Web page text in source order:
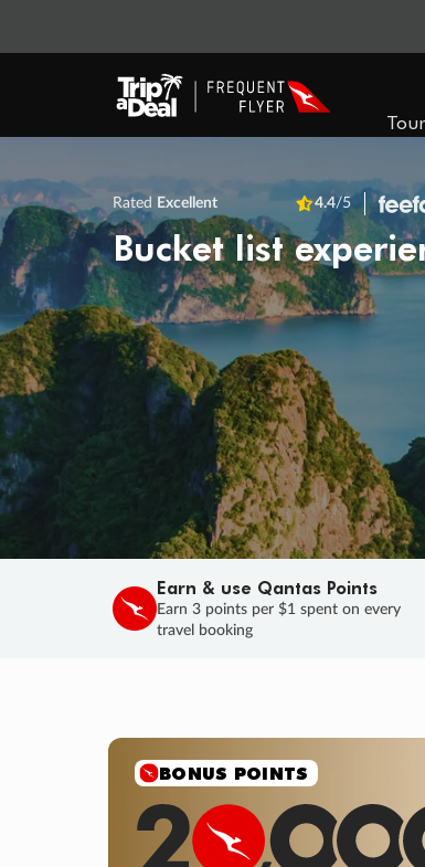
Rated Excellent 4.4/5
Bucket list
Earn & use Qantas Points
Earn 3 points per $1 spent on every
travel booking
SALE